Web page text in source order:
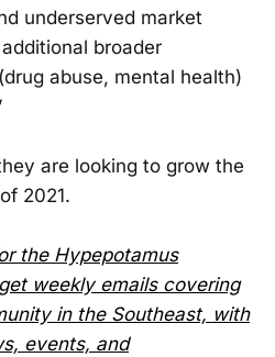
underserved market
broader
abuse, mental health)
are looking to grow the
2021.
the Hypepotamus
weekly emails covering
in the Southeast, with
events, and